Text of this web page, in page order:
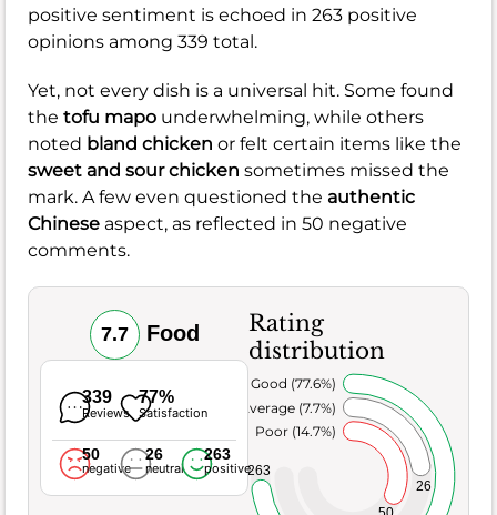
positive sentiment is echoed in 263 positive
opinions among 339 total.
Yet, not every dish is a universal hit. Some found
the tofu mapo underwhelming, while others
noted bland chicken or felt certain items like the
sweet and sour chicken sometimes missed the
mark. A few even questioned the authentic
Chinese aspect, as reflected in 50 negative
comments.
7.7 Food
339
Reviews
77%
Satisfaction
50
negative
26
neutral
263
positive
Rating
distribution
26
263
Poor (14.7%)
Average (7.7%)
Very Good (77.6%)